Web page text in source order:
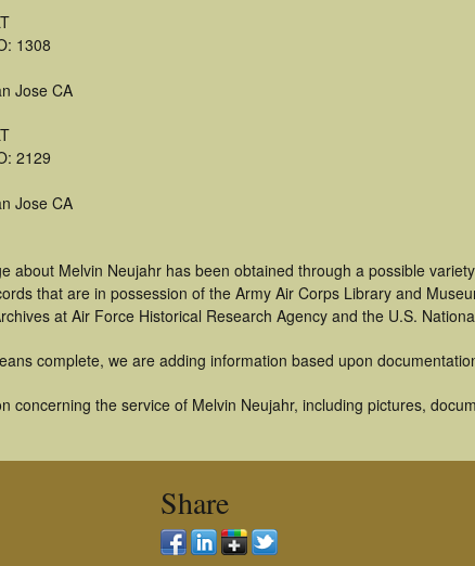
1308
Jose CA
2129
Jose CA
about Melvin Neujahr has been obtained through a possible
that are in possession of the Army Air Corps Library and
at Air Force Historical Research Agency and the U.S.
complete, we are adding information based upon
concerning the service of Melvin Neujahr, including pictures,
Share